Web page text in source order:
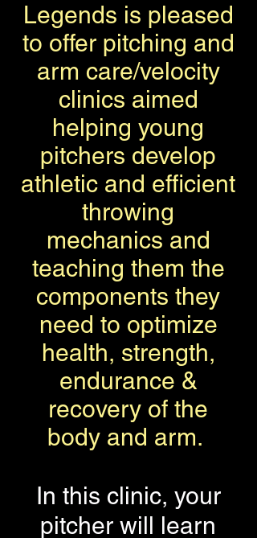
Legends is pleased
to offer pitching and
arm care/velocity
clinics aimed
helping young
pitchers develop
athletic and efficient
throwing
mechanics and
teaching them the
components they
need to optimize
health, strength,
endurance &
recovery of the
body and arm.
In this clinic, your
pitcher will learn